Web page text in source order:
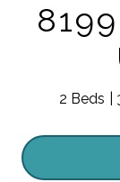
2 Beds